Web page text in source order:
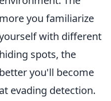
more you familiarize
with different
hiding spots, the
better you'll become
at evading detection.